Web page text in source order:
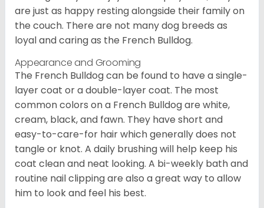
are just as happy resting alongside their family on
the couch. There are not many dog breeds as
loyal and caring as the French Bulldog.
Appearance and Grooming
The French Bulldog can be found to have a single-
layer coat or a double-layer coat. The most
common colors on a French Bulldog are white,
cream, black, and fawn. They have short and
easy-to-care-for hair which generally does not
tangle or knot. A daily brushing will help keep his
coat clean and neat looking. A bi-weekly bath and
routine nail clipping are also a great way to allow
him to look and feel his best.